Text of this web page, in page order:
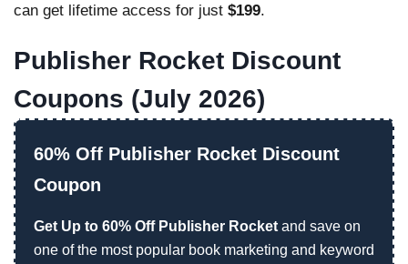
can get lifetime access for just $199.
Publisher Rocket Discount
Coupons (July 2026)
60% Off Publisher Rocket Discount
Coupon
Get Up to 60% Off Publisher Rocket and save on
one of the most popular book marketing and keyword